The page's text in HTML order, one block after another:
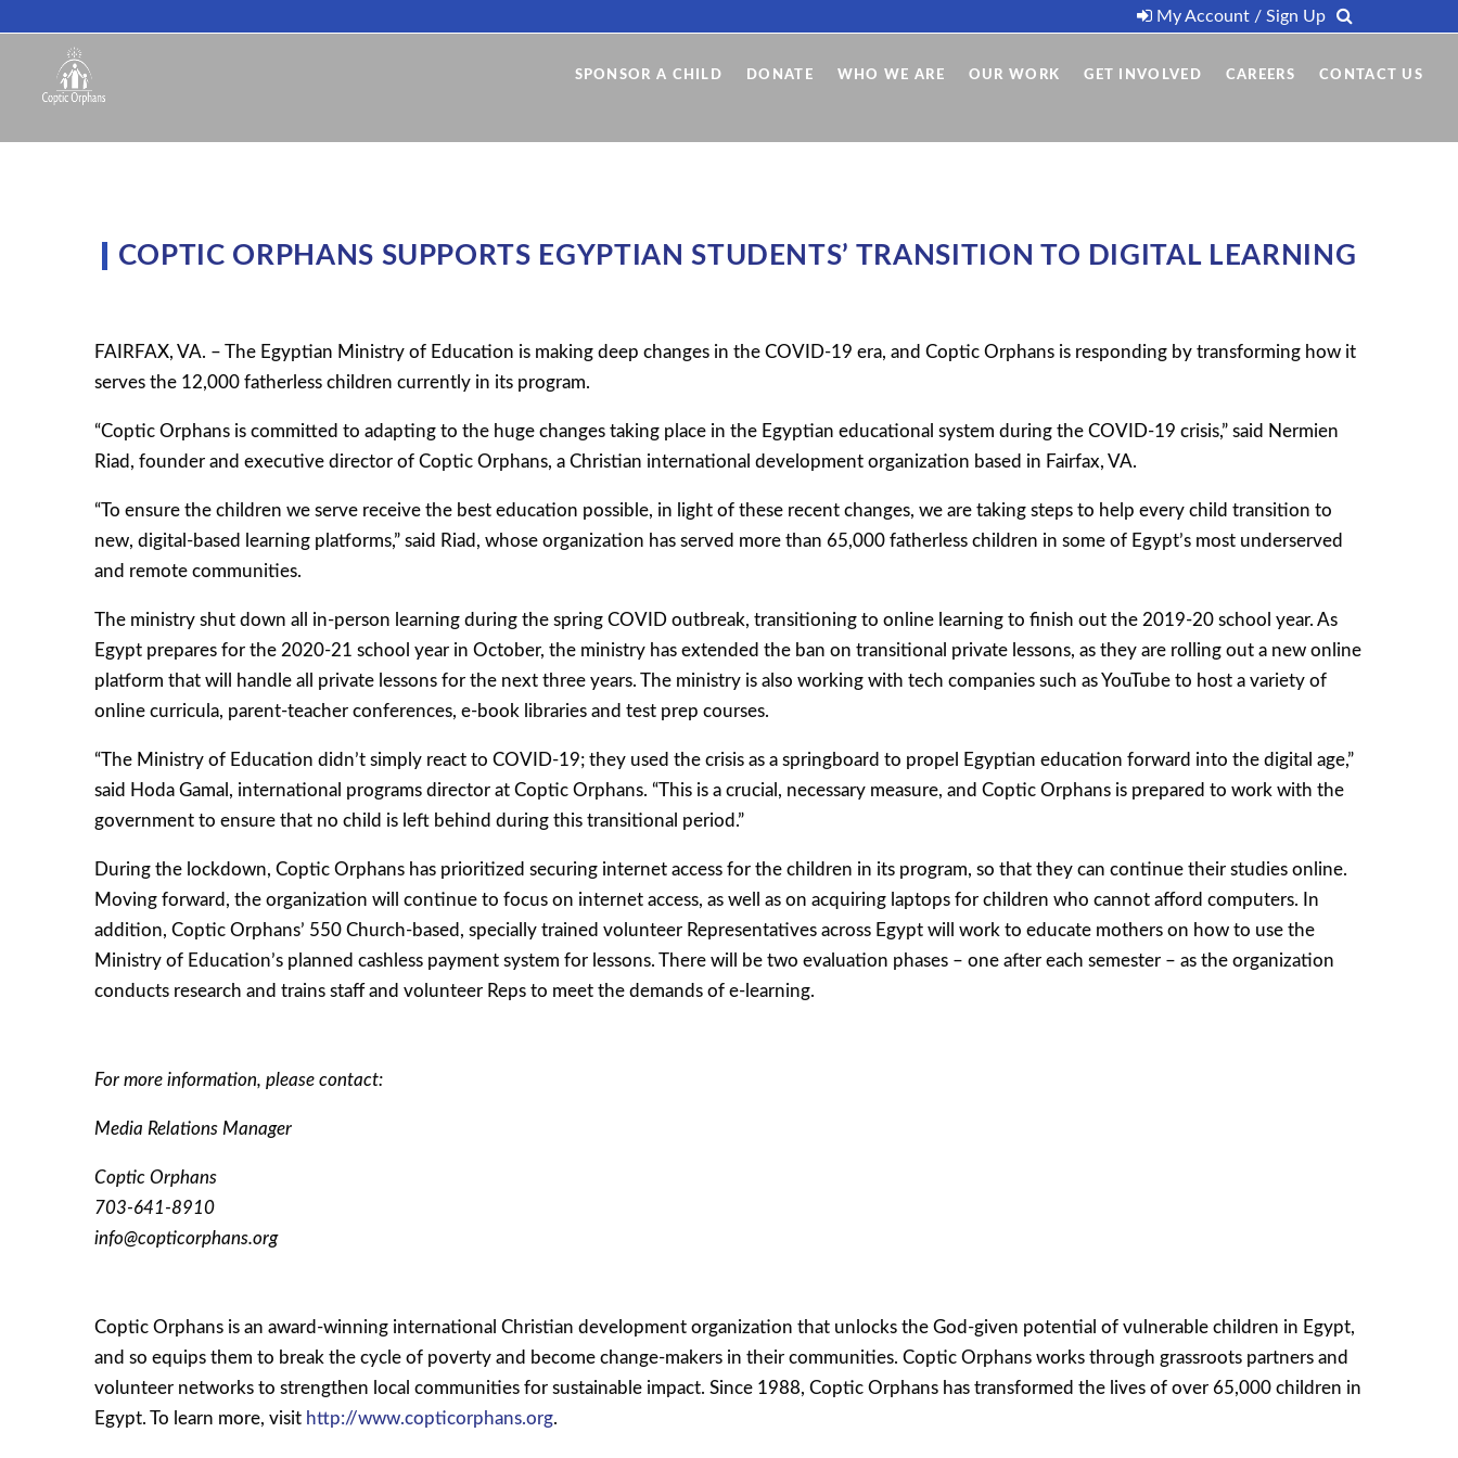
My Account / Sign Up
SPONSOR A CHILD DONATE WHO WE ARE OUR WORK GET INVOLVED CAREERS CONTACT US
COPTIC ORPHANS SUPPORTS EGYPTIAN STUDENTS’ TRANSITION TO DIGITAL LEARNING
FAIRFAX, VA. – The Egyptian Ministry of Education is making deep changes in the COVID-19 era, and Coptic Orphans is responding by transforming how it
serves the 12,000 fatherless children currently in its program.
“Coptic Orphans is committed to adapting to the huge changes taking place in the Egyptian educational system during the COVID-19 crisis,” said Nermien
Riad, founder and executive director of Coptic Orphans, a Christian international development organization based in Fairfax, VA.
“To ensure the children we serve receive the best education possible, in light of these recent changes, we are taking steps to help every child transition to
new, digital-based learning platforms,” said Riad, whose organization has served more than 65,000 fatherless children in some of Egypt’s most underserved
and remote communities.
The ministry shut down all in-person learning during the spring COVID outbreak, transitioning to online learning to finish out the 2019-20 school year. As
Egypt prepares for the 2020-21 school year in October, the ministry has extended the ban on transitional private lessons, as they are rolling out a new online
platform that will handle all private lessons for the next three years. The ministry is also working with tech companies such as YouTube to host a variety of
online curricula, parent-teacher conferences, e-book libraries and test prep courses.
“The Ministry of Education didn’t simply react to COVID-19; they used the crisis as a springboard to propel Egyptian education forward into the digital age,”
said Hoda Gamal, international programs director at Coptic Orphans. “This is a crucial, necessary measure, and Coptic Orphans is prepared to work with the
government to ensure that no child is left behind during this transitional period.”
During the lockdown, Coptic Orphans has prioritized securing internet access for the children in its program, so that they can continue their studies online.
Moving forward, the organization will continue to focus on internet access, as well as on acquiring laptops for children who cannot afford computers. In
addition, Coptic Orphans’ 550 Church-based, specially trained volunteer Representatives across Egypt will work to educate mothers on how to use the
Ministry of Education’s planned cashless payment system for lessons. There will be two evaluation phases – one after each semester – as the organization
conducts research and trains staff and volunteer Reps to meet the demands of e-learning.
For more information, please contact:
Media Relations Manager
Coptic Orphans
703-641-8910
info@copticorphans.org
Coptic Orphans is an award-winning international Christian development organization that unlocks the God-given potential of vulnerable children in Egypt,
and so equips them to break the cycle of poverty and become change-makers in their communities. Coptic Orphans works through grassroots partners and
volunteer networks to strengthen local communities for sustainable impact. Since 1988, Coptic Orphans has transformed the lives of over 65,000 children in
Egypt. To learn more, visit http://www.copticorphans.org.